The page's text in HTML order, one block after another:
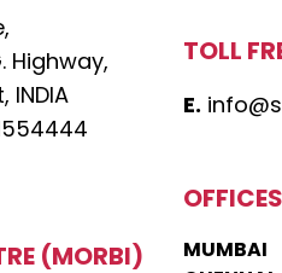
Highway,
(MORBI)
TOLL
E.
OFFICES
MUMBAI